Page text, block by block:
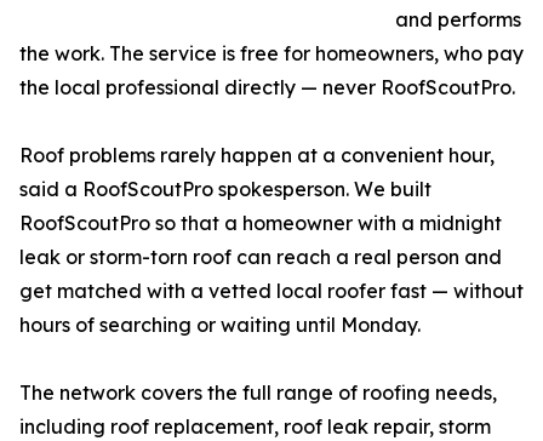
and performs
the work. The service is free for homeowners, who pay
the local professional directly — never RoofScoutPro.
Roof problems rarely happen at a convenient hour,
said a RoofScoutPro spokesperson. We built
RoofScoutPro so that a homeowner with a midnight
leak or storm-torn roof can reach a real person and
get matched with a vetted local roofer fast — without
hours of searching or waiting until Monday.
The network covers the full range of roofing needs,
including roof replacement, roof leak repair, storm